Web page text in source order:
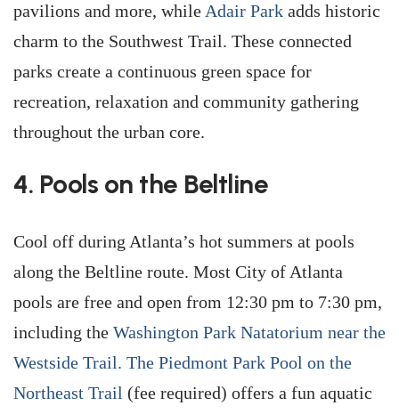
pavilions and more, while Adair Park adds historic
charm to the Southwest Trail. These connected
parks create a continuous green space for
recreation, relaxation and community gathering
throughout the urban core.
4. Pools on the Beltline
Cool off during Atlanta’s hot summers at pools
along the Beltline route. Most City of Atlanta
pools are free and open from 12:30 pm to 7:30 pm,
including the Washington Park Natatorium near the
Westside Trail. The Piedmont Park Pool on the
Northeast Trail (fee required) offers a fun aquatic